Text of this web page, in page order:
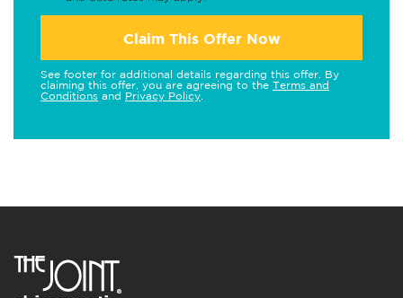
Claim This Offer Now
See footer for additional details regarding this offer. By
claiming this offer, you are agreeing to the Terms and
Conditions and Privacy Policy